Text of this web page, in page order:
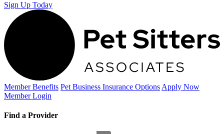
Sign Up Today
Member Benefits Pet Business Insurance Options Apply Now
Member Login
Find a Provider